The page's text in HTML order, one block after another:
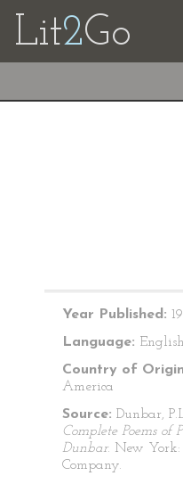
Lit2Go
Year Published:
Language: English
Country of
America
Source: Dunbar,
Complete Poems of
Dunbar. New York:
Company.